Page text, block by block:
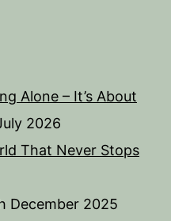
Alone – It’s About
2026
That Never Stops
December 2025